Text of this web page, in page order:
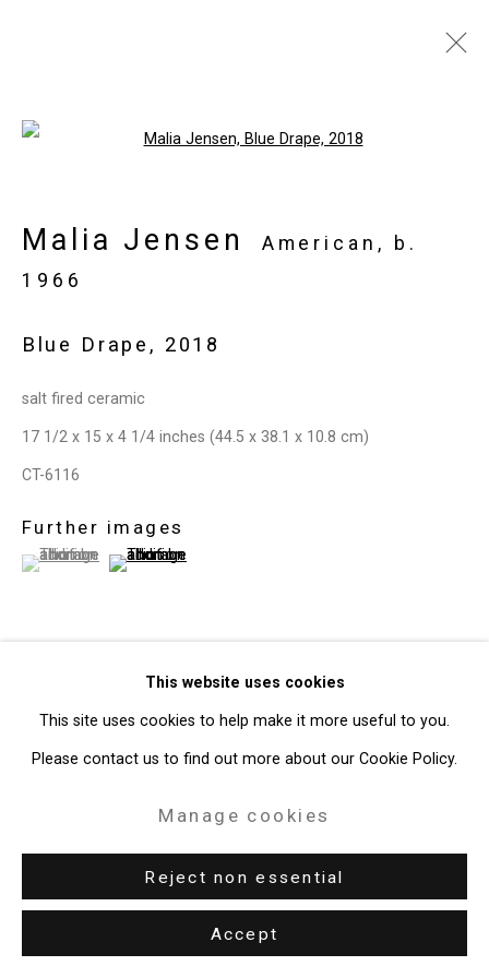
Artworks
Privacy Policy Manage cookies
Copyright © 2026 Cristin Tierney
Site by Artlogic
This website uses cookies
This site uses cookies to help make it more useful to you.
Please contact us to find out more about our Cookie Policy.
Manage cookies
Reject non essential
Accept
Malia Jensen American,
b.
1966
Blue Drape , 2018
salt fired ceramic
17 1/2 x 15 x 4 1/4 inches (44.5 x 38.1 x 10.8 cm)
CT-6116
Further images
(View a larger image of thumbnail 1 )
, currently selected.
, currently selected.
, currently selected.(View a larger image of thumbnail 2 )
Exhibitions
New York, Cristin Tierney Gallery, Malia Jensen: Out West (Back